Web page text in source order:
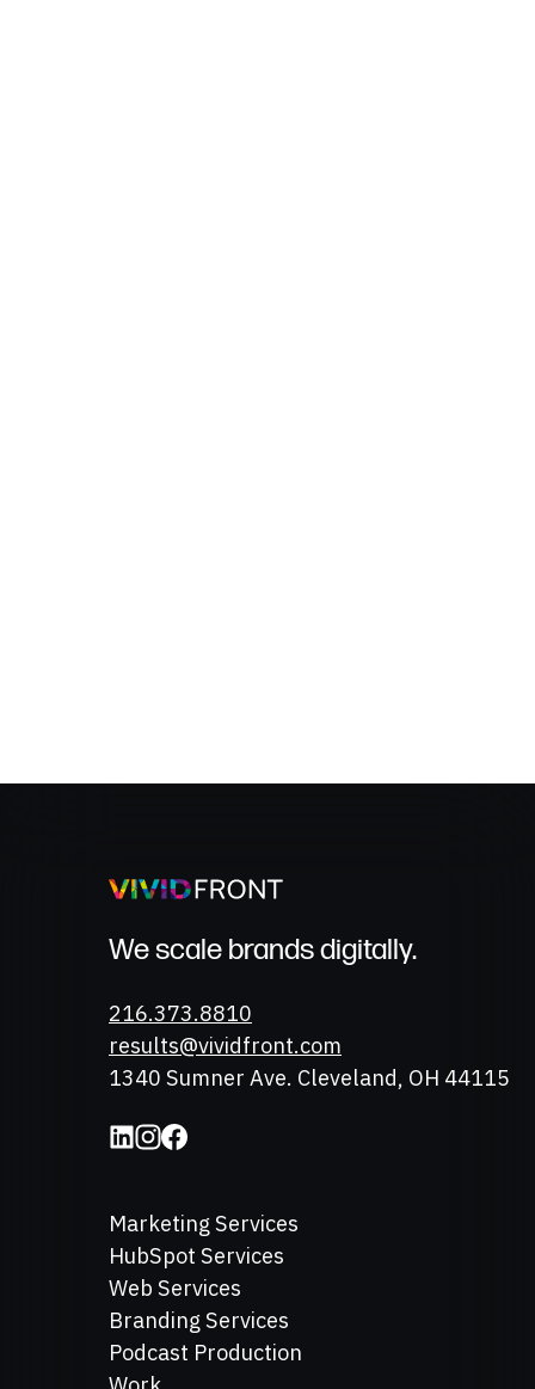
We scale brands digitally.
Phone
216.373.8810
Email
results@vividfront.com
Address
1340 Sumner Ave. Cleveland, OH 44115
Marketing Services
HubSpot Services
Web Services
Branding Services
Podcast Production